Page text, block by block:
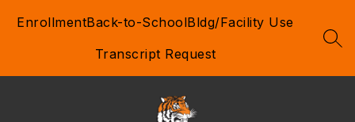
EnrollmentBack-to-SchoolBldg/Facility Use
Transcript Request